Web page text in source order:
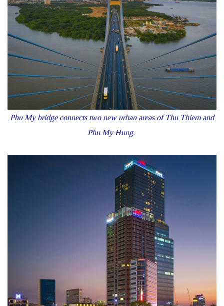
Phu My bridge connects two new urban areas of Thu Thiem and
Phu My Hung.